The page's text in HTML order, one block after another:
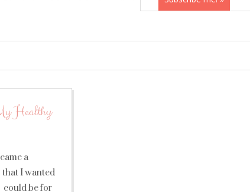
Healthy
a
that I wanted
could be for